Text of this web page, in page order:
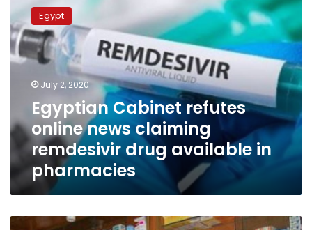
Cabinet
refutes
online
news
claiming
remdesivir
available
in
pharmacies
Egypt
July 2, 2020
Egyptian Cabinet refutes
online news claiming
remdesivir drug available in
pharmacies